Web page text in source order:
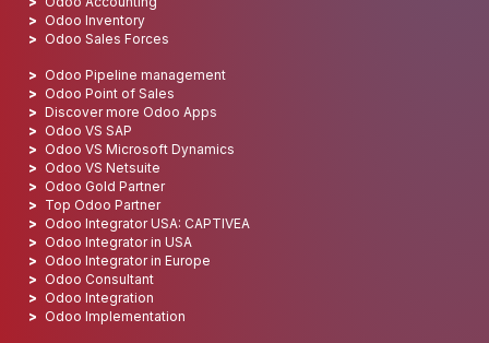
Odoo Inventory
Odoo Sales Forces
Odoo Pipeline management
Odoo Point of Sales
Discover more Odoo Apps
Odoo VS SAP
Odoo VS Microsoft Dynamics
Odoo VS Netsuite
Odoo Gold Partner
Top Odoo Partner
Odoo Integrator USA: CAPTIVEA
Odoo Integrator in USA
Odoo Integrator in Europe
Odoo Consultant
Odoo Integration
Odoo Implementation